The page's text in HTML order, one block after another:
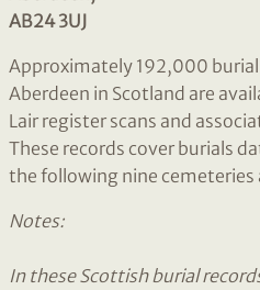
AB24 3UJ
Approximately 192,000
Aberdeen in Scotland are
Lair register scans and
These records cover burials
the following nine cemeteries
Notes:
In these Scottish burial